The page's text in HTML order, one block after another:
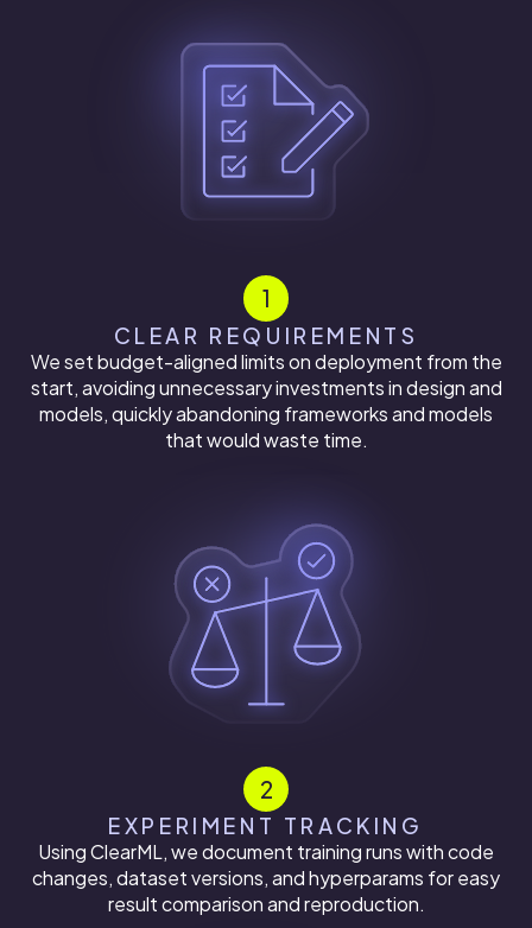
1
CLEAR REQUIREMENTS
We set budget-aligned limits on deployment from the
start, avoiding unnecessary investments in design and
models, quickly abandoning frameworks and models
that would waste time.
2
EXPERIMENT TRACKING
Using ClearML, we document training runs with code
changes, dataset versions, and hyperparams for easy
result comparison and reproduction.